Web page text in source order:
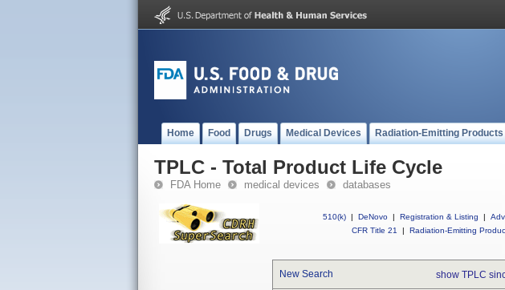
Home Food Drugs Medical Devices Radiation-Emitting Products
TPLC - Total Product Life Cycle
FDA Home medical devices databases
510(k) | DeNovo | Registration & Listing |
CFR Title 21
| Radiation-Emitting
New Search show TPLC